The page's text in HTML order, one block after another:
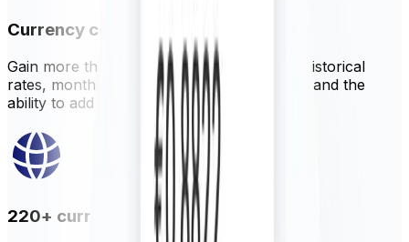
Currency conversion tools and rates
Gain more than just live data. XECD offers historical
rates, monthly averages, currency volatility and the
ability to add customizable margin on rates.
220+ currencies, metals, and cryptos